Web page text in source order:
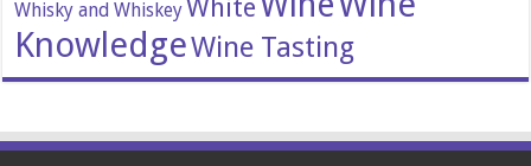
Whisky and WhiskeyWhite
KnowledgeWine Tasting